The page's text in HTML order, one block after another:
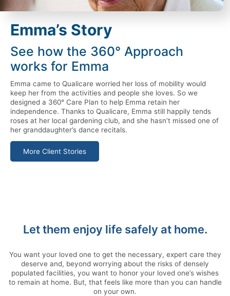
Emma’s Story
See how the 360° Approach
works for Emma
Emma came to Qualicare worried her loss of mobility would
keep her from the activities and people she loves. So we
designed a 360° Care Plan to help Emma retain her
independence. Thanks to Qualicare, Emma still happily tends
roses at her local gardening club, and she hasn’t missed one of
her granddaughter’s dance recitals.
More Client Stories
Let them enjoy life safely at home.
You want your loved one to get the necessary, expert care they
deserve and, beyond worrying about the risks of densely
populated facilities, you want to honor your loved one’s wishes
to remain at home. But, that feels like more than you can handle
on your own.